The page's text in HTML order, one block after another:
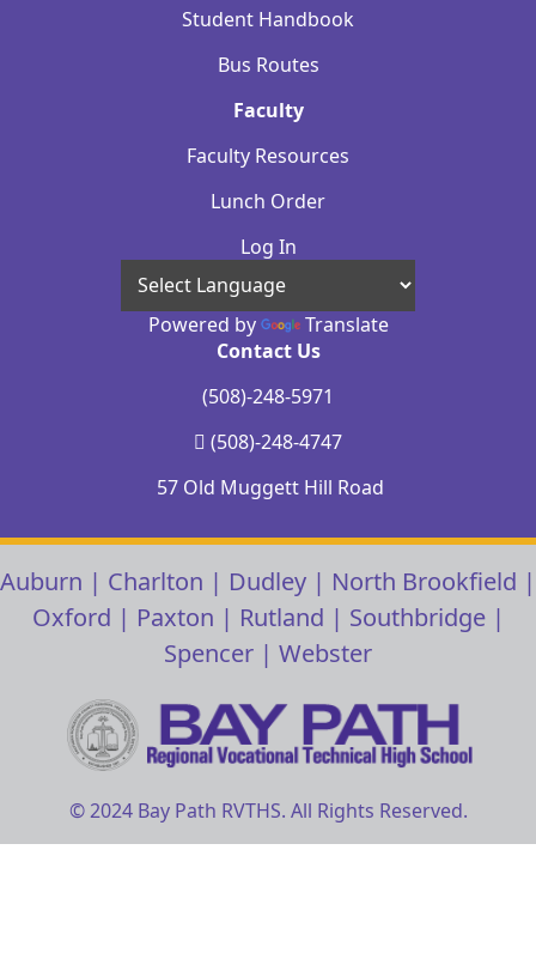
Student Handbook
Bus Routes
Faculty
Faculty Resources
Lunch Order
Log In
Powered by
Translate
Contact Us
(508)-248-5971
(508)-248-4747
57 Old Muggett Hill Road
Auburn | Charlton | Dudley | North Brookfield |
Oxford | Paxton | Rutland | Southbridge|
Spencer | Webster
© 2024 Bay Path RVTHS. All Rights Reserved.